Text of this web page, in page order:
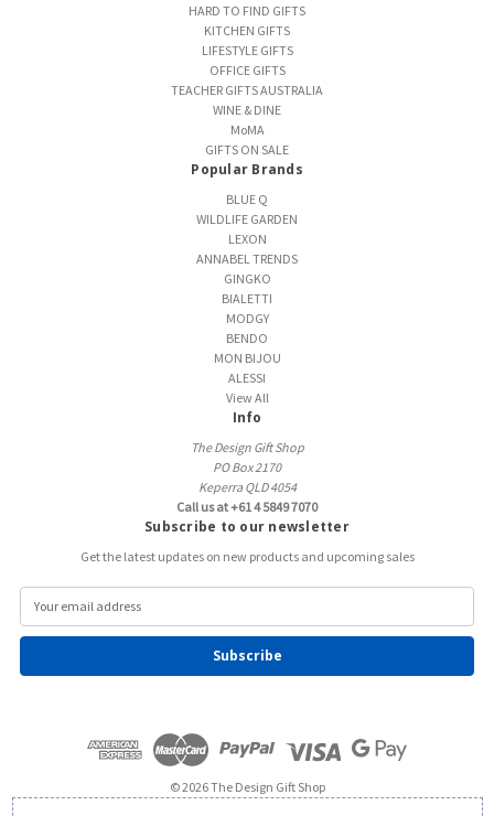
HARD TO FIND GIFTS
KITCHEN GIFTS
LIFESTYLE GIFTS
OFFICE GIFTS
TEACHER GIFTS AUSTRALIA
WINE & DINE
MoMA
GIFTS ON SALE
Popular Brands
BLUE Q
WILDLIFE GARDEN
LEXON
ANNABEL TRENDS
GINGKO
BIALETTI
MODGY
BENDO
MON BIJOU
ALESSI
View All
Info
The Design Gift Shop
PO Box 2170
Keperra QLD 4054
Call us at +61 4 5849 7070
Subscribe to our newsletter
Get the latest updates on new products and upcoming sales
a
l
s
© 2026 The Design Gift Shop